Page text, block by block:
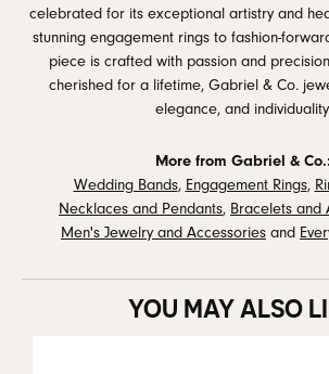
celebrated for its exceptional artistry and
stunning engagement rings to fashion-
piece is crafted with passion and
cherished for a lifetime, Gabriel & Co.
elegance, and
More from Gabriel & Co.:
Wedding Bands, Engagement Rings,
Necklaces and Pendants, Bracelets and
Men's Jewelry and Accessories and
YOU MAY ALSO